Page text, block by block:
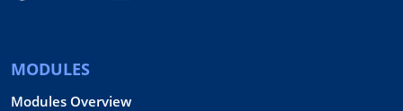
MODULES
Modules Overview